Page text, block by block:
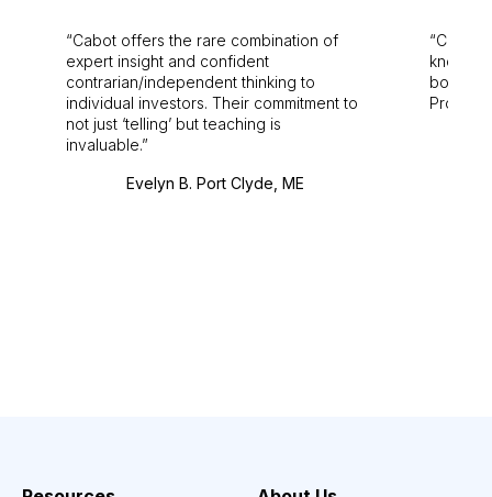
Cabot offers the rare combination of
expert insight and confident
contrarian/independent thinking to
individual investors. Their commitment to
not just ‘telling’ but teaching is
invaluable.
Evelyn B. Port Clyde, ME
Cabot
bounds.
Pro.